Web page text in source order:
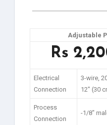
Adjustable
Rs
Electrical
Connection
3-wire,
12″ (30
Process
Connection
-1/8″